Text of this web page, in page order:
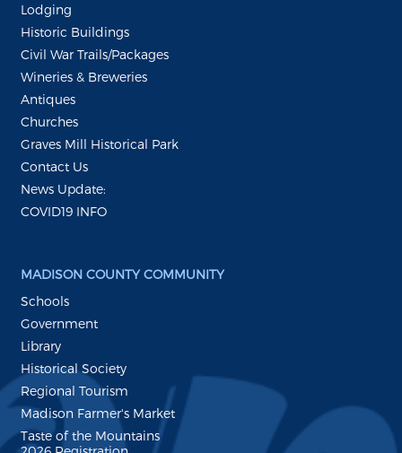
Lodging
Historic Buildings
Civil War Trails/Packages
Wineries & Breweries
Antiques
Churches
Graves Mill Historical Park
Contact Us
News Update:
COVID19 INFO
MADISON COUNTY COMMUNITY
Schools
Government
Library
Historical Society
Regional Tourism
Madison Farmer's Market
Taste of the Mountains